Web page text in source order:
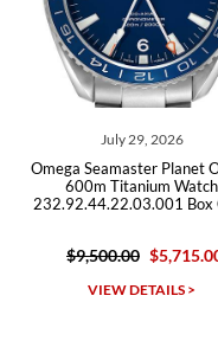
July 28, 2026
Omega Seamaster Planet
600m Mens Watch
215.33.44.21.03.001
$7,600.00
VIEW DETAILS >